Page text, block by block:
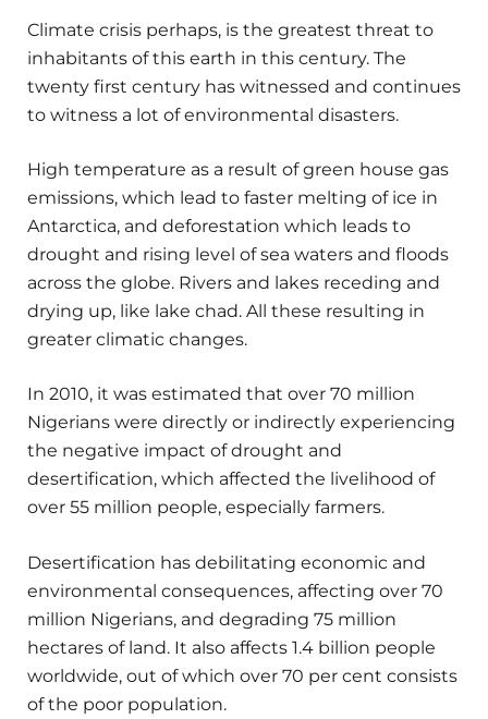
Climate crisis perhaps, is the greatest threat to
inhabitants of this earth in this century. The
twenty first century has witnessed and continues
to witness a lot of environmental disasters.
High temperature as a result of green house gas
emissions, which lead to faster melting of ice in
Antarctica, and deforestation which leads to
drought and rising level of sea waters and floods
across the globe. Rivers and lakes receding and
drying up, like lake chad. All these resulting in
greater climatic changes.
In 2010, it was estimated that over 70 million
Nigerians were directly or indirectly experiencing
the negative impact of drought and
desertification, which affected the livelihood of
over 55 million people, especially farmers.
Desertification has debilitating economic and
environmental consequences, affecting over 70
million Nigerians, and degrading 75 million
hectares of land. It also affects 1.4 billion people
worldwide, out of which over 70 per cent consists
of the poor population.